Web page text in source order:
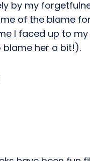
by my
of the blame
I faced up to
blame her a bit!).